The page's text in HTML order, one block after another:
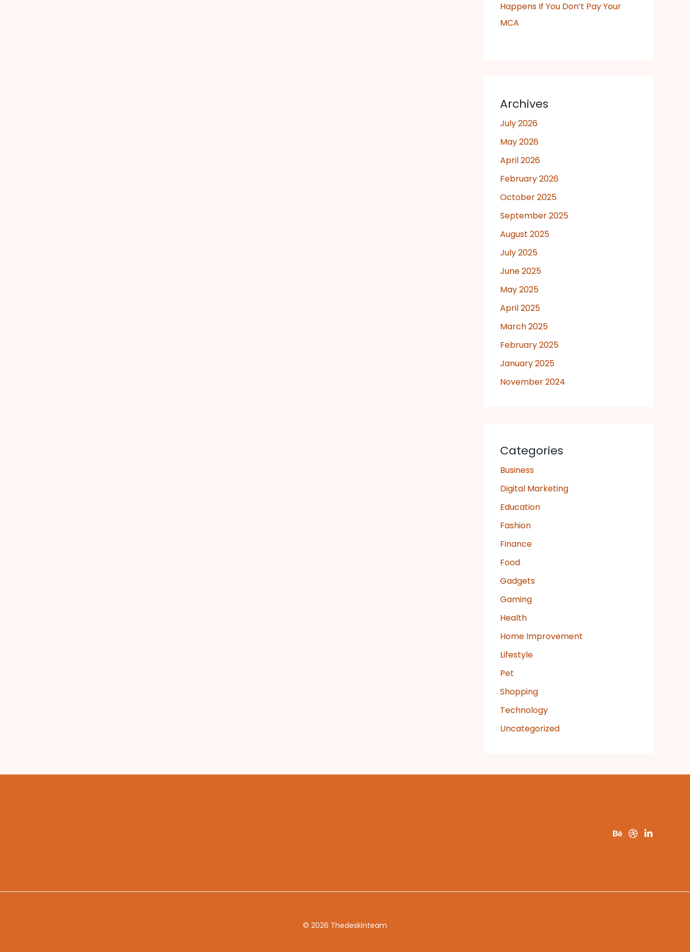
Happens If You Don’t Pay Your
MCA
Archives
July 2026
May 2026
April 2026
February 2026
October 2025
September 2025
August 2025
July 2025
June 2025
May 2025
April 2025
March 2025
February 2025
January 2025
November 2024
Categories
Business
Digital Marketing
Education
Fashion
Finance
Food
Gadgets
Gaming
Health
Home Improvement
Lifestyle
Pet
Shopping
Technology
Uncategorized
© 2026 Thedeskinteam